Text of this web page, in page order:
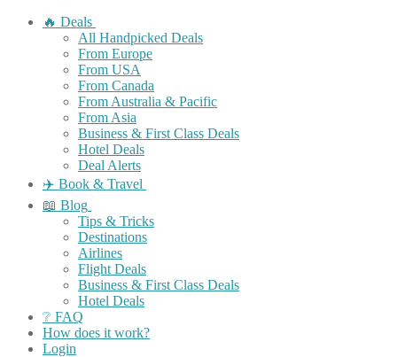
🔥 Deals
All Handpicked Deals
From Europe
From USA
From Canada
From Australia & Pacific
From Asia
Business & First Class Deals
Hotel Deals
Deal Alerts
✈️ Book & Travel
📖 Blog
Tips & Tricks
Destinations
Airlines
Flight Deals
Business & First Class Deals
Hotel Deals
❔ FAQ
How does it work?
Login